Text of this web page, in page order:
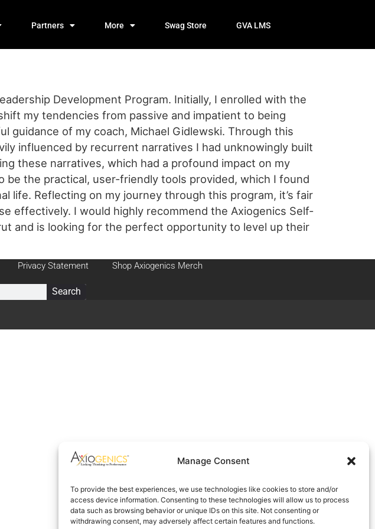
Manage Consent
To provide the best experiences, we use technologies like cookies to store and/or
access device information. Consenting to these technologies will allow us to process
data such as browsing behavior or unique IDs on this site. Not consenting or
withdrawing consent, may adversely affect certain features and functions.
Partners More Swag Store GVA LMS
Development Program. Initially, I enrolled with the
my tendencies from passive and impatient to being
guidance of my coach, Michael Gidlewski. Through this
influenced by recurrent narratives I had unknowingly built
these narratives, which had a profound impact on my
the practical, user-friendly tools provided, which I found
life. Reflecting on my journey through this program, it’s fair
effectively. I would highly recommend the Axiogenics Self-
and is looking for the perfect opportunity to level up their
Privacy Statement Shop Axiogenics Merch
Search